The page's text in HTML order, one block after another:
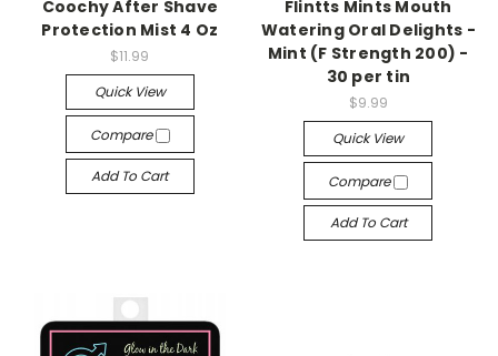
Coochy After Shave
Protection Mist 4 Oz
$11.99
Quick View
Compare
Add To Cart
Flintts Mints Mouth
Watering Oral Delights -
Mint (F Strength 200) -
30 per tin
$9.99
Quick View
Compare
Add To Cart